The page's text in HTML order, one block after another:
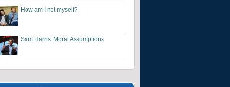
How am I not myself?
Sam Harris’ Moral Assumptions